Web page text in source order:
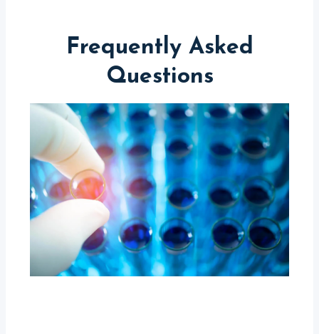
Frequently Asked
Questions